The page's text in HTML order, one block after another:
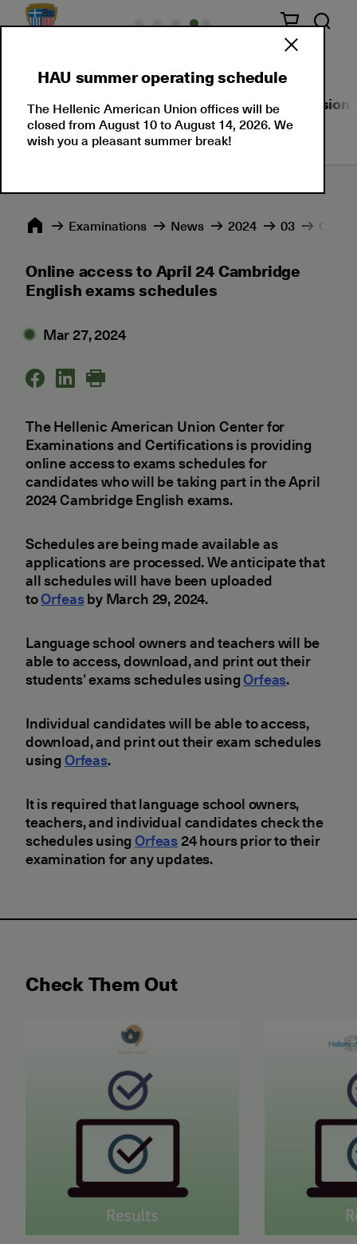
About Us Language Certifications
Εxaminations News 2024 03
Online access to April 24 Cambridge
English exams schedules
Mar 27, 2024
The Hellenic American Union Center for
Examinations and Certifications is providing
online access to exams schedules for
candidates who will be taking part in the April
2024 Cambridge English exams.
Schedules are being made available as
applications are processed. We anticipate that
all schedules will have been uploaded
toOrfeasby March 29, 2024.
Language school owners and teachers will be
able to access, download, and print out their
students’ exams schedules usingOrfeas.
Individual candidates will be able to access,
download, and print out their exam schedules
usingOrfeas.
It is required that language school owners,
teachers, and individual candidates check the
schedules usingOrfeas24 hours prior to their
examination for any updates.
Check Them Out
May 2026 Examination for the Certificate of
June 2026
HAU summer operating schedule
The Hellenic American Union offices will be
closed from August 10 to August 14, 2026. We
wish you a pleasant summer break!